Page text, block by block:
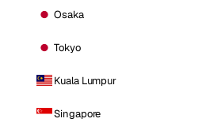
Osaka
Tokyo
Kuala Lumpur
Singapore